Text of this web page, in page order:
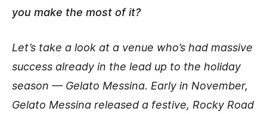
you make the most of it?
Let’s take a look at a venue who’s had massive
success already in the lead up to the holiday
season — Gelato Messina. Early in November,
Gelato Messina released a festive, Rocky Road